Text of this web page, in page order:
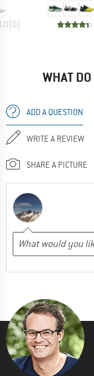
(0)
WHAT
ADD A QUESTION
WRITE A REVIEW
SHARE A PICTURE